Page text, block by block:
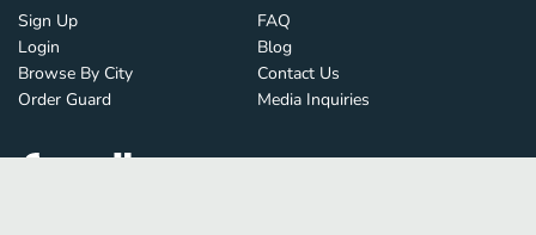
Sign Up
Login
Browse By City
Order Guard
FAQ
Blog
Contact Us
Media Inquiries